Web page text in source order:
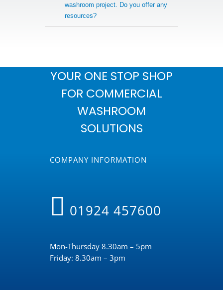
washroom project. Do you offer any
resources?
YOUR ONE STOP SHOP
FOR COMMERCIAL
WASHROOM
SOLUTIONS
COMPANY INFORMATION
01924 457600
Mon-Thursday 8.30am – 5pm
Friday: 8.30am – 3pm